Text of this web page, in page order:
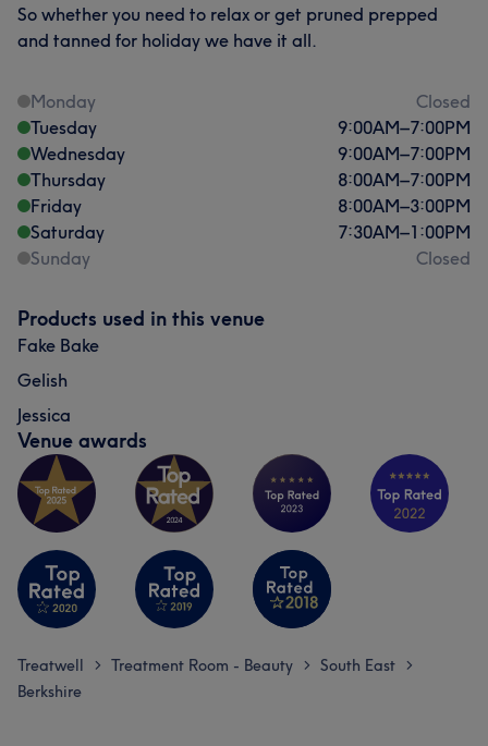
So whether you need to relax or get pruned prepped
and tanned for holiday we have it all.
Monday
Closed
Tuesday
9:00AM–7:00PM
Wednesday
9:00AM–7:00PM
Thursday
8:00AM–7:00PM
Friday
8:00AM–3:00PM
Saturday
7:30AM–1:00PM
Sunday
Closed
Products used in this venue
Fake Bake
Gelish
Jessica
Venue awards
Treatwell > Treatment Room - Beauty > South East >
Berkshire